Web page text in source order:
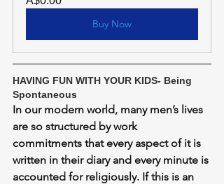
Buy Now
HAVING FUN WITH YOUR KIDS- Being
Spontaneous
In our modern world, many men’s lives
are so structured by work
commitments that every aspect of it is
written in their diary and every minute is
accounted for religiously. If this is an